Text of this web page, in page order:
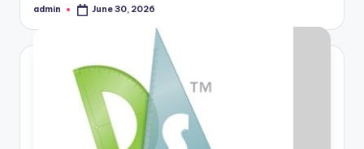
Posted
admin June 30, 2026